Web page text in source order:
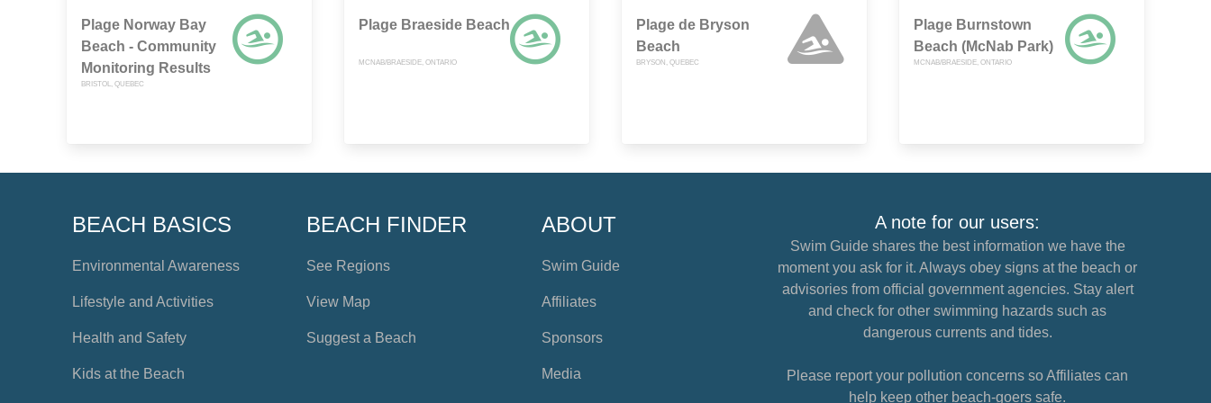
Plage Norway Bay
Beach - Community
Monitoring Results
BRISTOL, QUEBEC
Plage Braeside Beach
MCNAB/BRAESIDE, ONTARIO
Plage de Bryson
Beach
BRYSON, QUEBEC
Plage Burnstown
Beach (McNab Park)
MCNAB/BRAESIDE, ONTARIO
BEACH BASICS
Environmental Awareness
Lifestyle and Activities
Health and Safety
Kids at the Beach
BEACH FINDER
See Regions
View Map
Suggest a Beach
ABOUT
Swim Guide
Affiliates
Sponsors
Media
A note for our users:
Swim Guide shares the best information we have the
moment you ask for it. Always obey signs at the beach or
advisories from official government agencies. Stay alert
and check for other swimming hazards such as
dangerous currents and tides.
Please report your pollution concerns so Affiliates can
help keep other beach-goers safe.